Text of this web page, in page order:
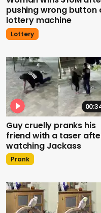
pushing wrong button
lottery machine
Lottery
Guy cruelly pranks his
friend with a taser
watching Jackass
Prank